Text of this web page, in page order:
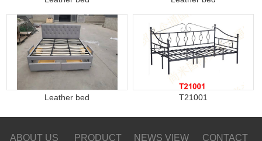
Leather bed T21001
ABOUT US PRODUCT NEWS VIEW
CONTACT